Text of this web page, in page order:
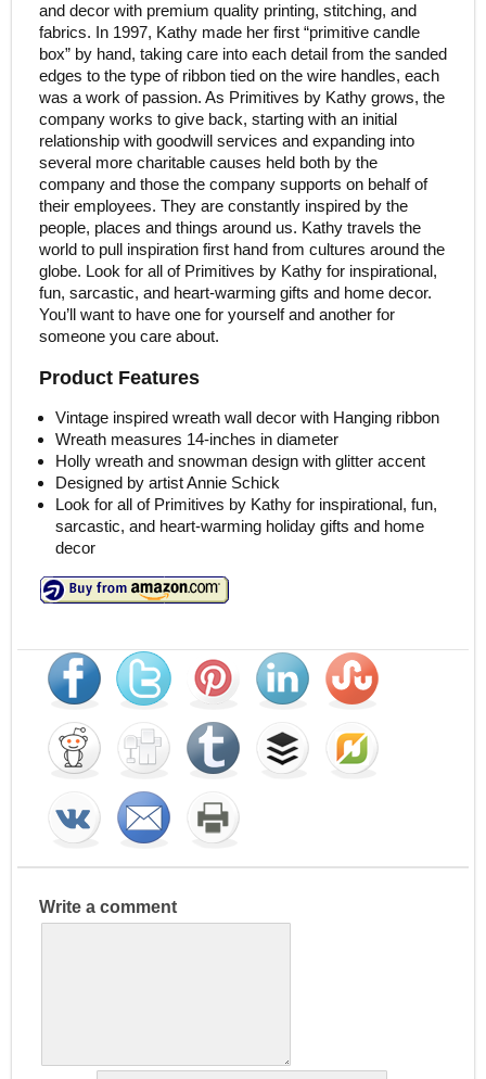
and decor with premium quality printing, stitching, and
fabrics. In 1997, Kathy made her first “primitive candle
box” by hand, taking care into each detail from the sanded
edges to the type of ribbon tied on the wire handles, each
was a work of passion. As Primitives by Kathy grows, the
company works to give back, starting with an initial
relationship with goodwill services and expanding into
several more charitable causes held both by the
company and those the company supports on behalf of
their employees. They are constantly inspired by the
people, places and things around us. Kathy travels the
world to pull inspiration first hand from cultures around the
globe. Look for all of Primitives by Kathy for inspirational,
fun, sarcastic, and heart-warming gifts and home decor.
You’ll want to have one for yourself and another for
someone you care about.
Product Features
Vintage inspired wreath wall decor with Hanging ribbon
Wreath measures 14-inches in diameter
Holly wreath and snowman design with glitter accent
Designed by artist Annie Schick
Look for all of Primitives by Kathy for inspirational, fun,
sarcastic, and heart-warming holiday gifts and home
decor
Write a comment